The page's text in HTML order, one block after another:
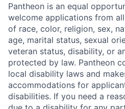
Pantheon is an equal
welcome applications from
of race, color, religion, sex,
age, marital status, sexual
veteran status, disability, or
protected by law. Pantheon
local disability laws and
accommodations for
disabilities. If you need a